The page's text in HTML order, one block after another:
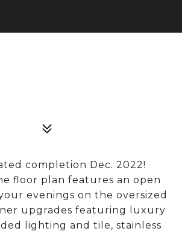
completion Dec. 2022!
floor plan features an open
evenings on the oversized
upgrades featuring luxury
lighting and tile, stainless